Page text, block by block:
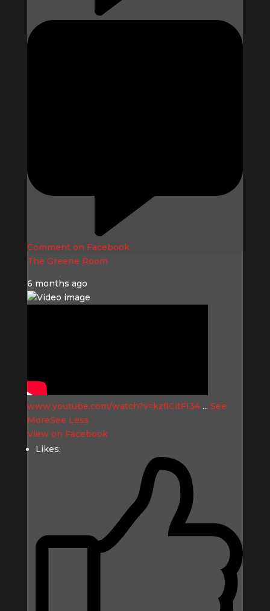
Comment on Facebook
The Greene Room
6 months ago
www.youtube.com/watch?v=kzflCitFI34 ... See
MoreSee Less
View on Facebook
Likes: